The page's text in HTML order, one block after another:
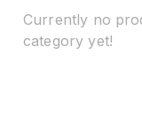
Currently no
category yet!